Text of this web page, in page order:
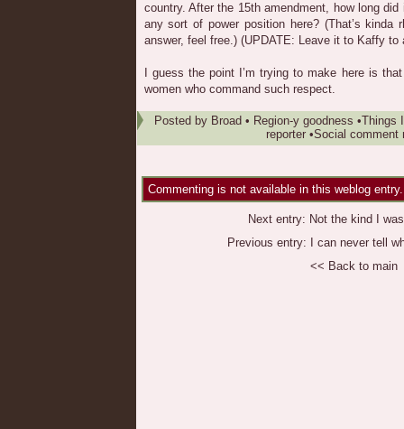
country. After the 15th amendment, how long
any sort of power position here? (That’s kinda
answer, feel free.) (UPDATE: Leave it to Kaffy
I guess the point I’m trying to make here is
women who command such respect.
Posted by Broad • Region-y goodness •Things
reporter •Social comment
Commenting is not available in this weblog entry.
Next entry: Not the kind I
Previous entry:
I can never tell
<< Back to main